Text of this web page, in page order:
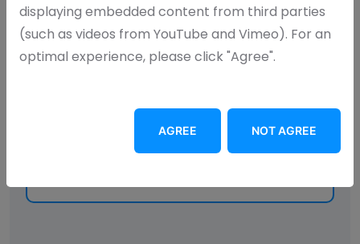
displaying embedded content from third parties
(such as videos from YouTube and Vimeo). For an
optimal experience, please click "Agree".
AGREE NOT AGREE
I agree with yourprivacy statement